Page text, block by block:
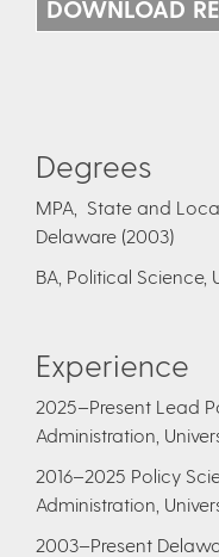
DOWNLOAD
Degrees
MPA, State and
Delaware (2003)
BA, Political Science,
Experience
2025–Present Lead
Administration,
2016–2025 Policy
Administration,
2003–Present